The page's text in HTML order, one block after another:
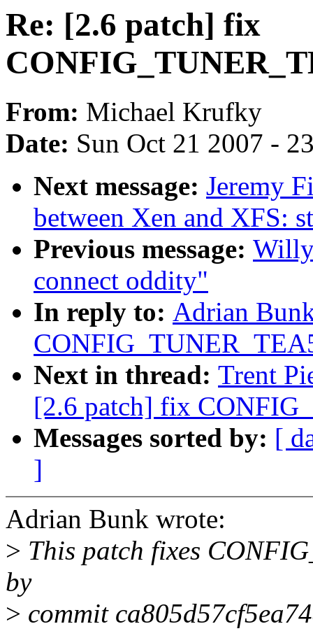
Re: [2.6 patch] fix
From: Michael Krufky
Date: Sun Oct 21 2007 -
Next message: Jeremy
between Xen and XFS:
Previous message:
connect oddity"
In reply to: Adrian
Next in thread: Trent
[2.6 patch] fix
Messages sorted by: [
]
Adrian Bunk wrote:
> This patch fixes
by
> commit